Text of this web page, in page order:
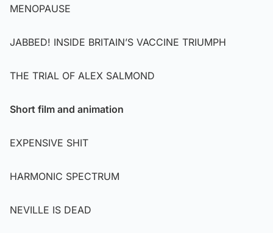
MENOPAUSE
JABBED! INSIDE BRITAIN’S VACCINE TRIUMPH
THE TRIAL OF ALEX SALMOND
Short film and animation
EXPENSIVE SHIT
HARMONIC SPECTRUM
NEVILLE IS DEAD